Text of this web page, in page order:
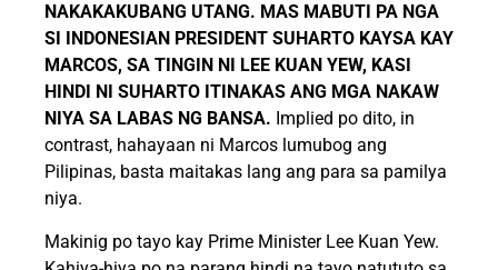
NAKAKAKUBANG UTANG. MAS MABUTI PA NGA
SI INDONESIAN PRESIDENT SUHARTO KAYSA KAY
MARCOS, SA TINGIN NI LEE KUAN YEW, KASI
HINDI NI SUHARTO ITINAKAS ANG MGA NAKAW
NIYA SA LABAS NG BANSA. Implied po dito, in
contrast, hahayaan ni Marcos lumubog ang
Pilipinas, basta maitakas lang ang para sa pamilya
niya.
Makinig po tayo kay Prime Minister Lee Kuan Yew.